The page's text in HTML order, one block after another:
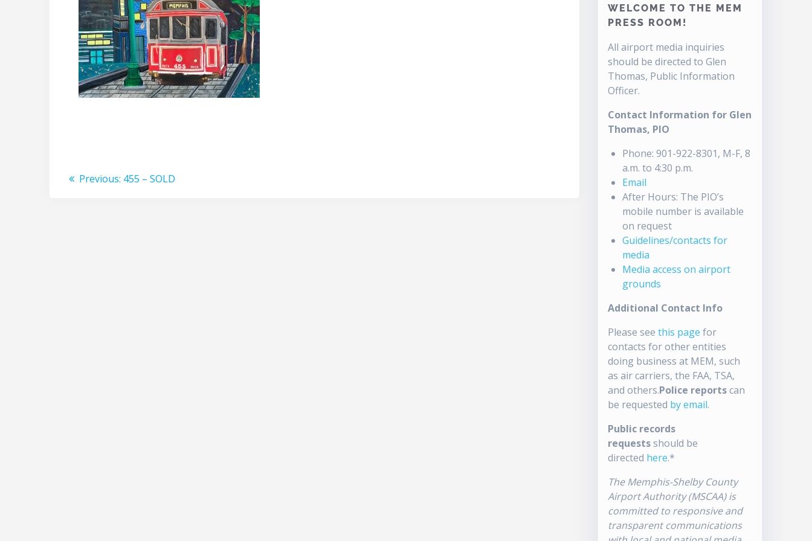
Post
Previous: Previous
455 – SOLD
WELCOME TO THE MEM
PRESS ROOM!
All airport media inquiries
should be directed to Glen
Thomas, Public Information
Officer.
Contact Information for Glen
Thomas, PIO
Phone: 901-922-8301, M-F, 8
a.m. to 4:30 p.m.
Email
After Hours: The PIO’s
mobile number is available
on request
Guidelines/contacts for
media
Media access on airport
grounds
Additional Contact Info
Please seethis page for
contacts for other entities
doing business at MEM, such
as air carriers, the FAA, TSA,
and others.Police reportscan
be requested by email.
Public records
requestsshould be
directed here.*
The Memphis-Shelby County
Airport Authority (MSCAA) is
committed to responsive and
transparent communications